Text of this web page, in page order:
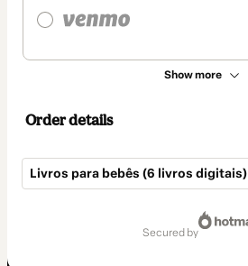
Show more
Order details
Livros para bebês (6 livros digitais)
secured by